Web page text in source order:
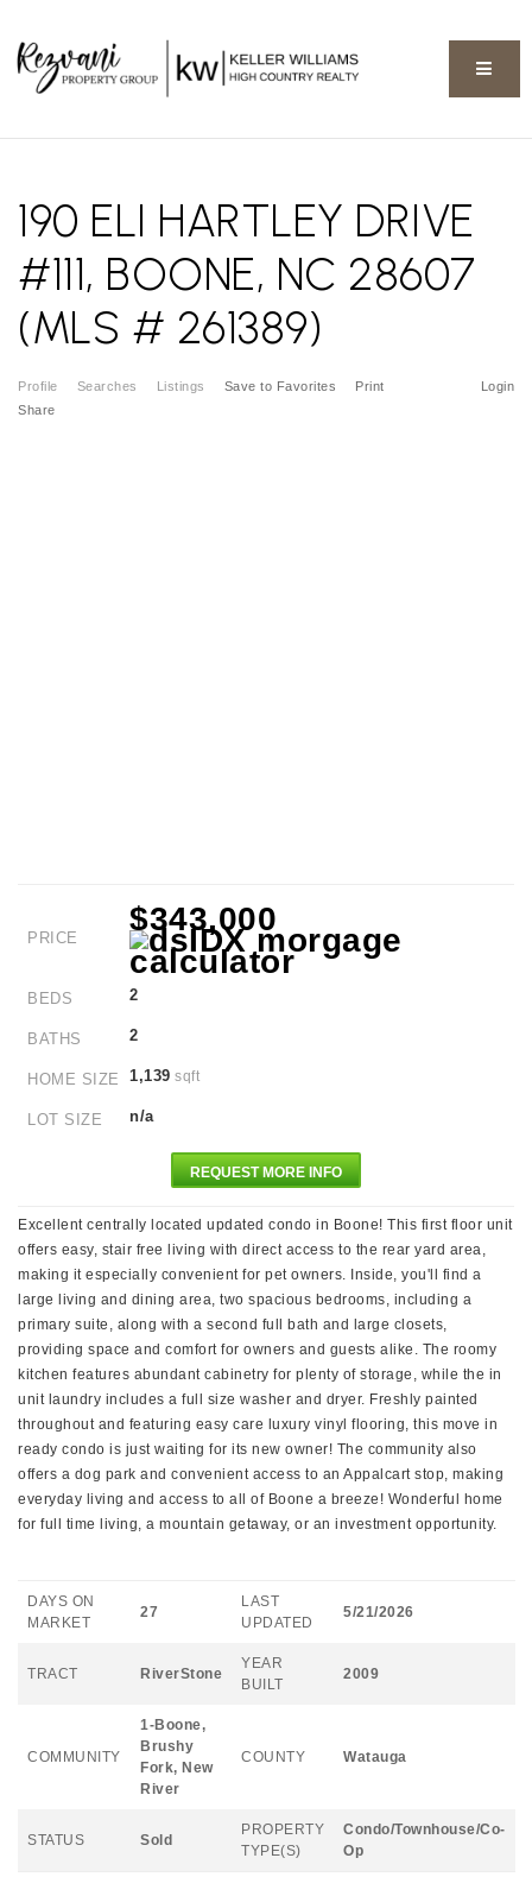
190 ELI HARTLEY DRIVE
#111, BOONE, NC 28607
(MLS # 261389)
Profile Searches Listings Login
Save to Favorites
Print
Share
PRICE
$343,000
BEDS 2
BATHS 2
HOME SIZE 1,139 sqft
LOT SIZE n/a
REQUEST MORE INFO
Excellent centrally located updated condo in Boone! This first floor unit
offers easy, stair free living with direct access to the rear yard area,
making it especially convenient for pet owners. Inside, you'll find a
large living and dining area, two spacious bedrooms, including a
primary suite, along with a second full bath and large closets,
providing space and comfort for owners and guests alike. The roomy
kitchen features abundant cabinetry for plenty of storage, while the in
unit laundry includes a full size washer and dryer. Freshly painted
throughout and featuring easy care luxury vinyl flooring, this move in
ready condo is just waiting for its new owner! The community also
offers a dog park and convenient access to an Appalcart stop, making
everyday living and access to all of Boone a breeze! Wonderful home
for full time living, a mountain getaway, or an investment opportunity.
DAYS ON
MARKET
27
LAST
UPDATED
5/21/2026
TRACT RiverStone
YEAR
BUILT
2009
COMMUNITY
1-Boone,
Brushy
Fork, New
River
COUNTY Watauga
STATUS Sold
PROPERTY
TYPE(S)
Condo/Townhouse/Co-
Op